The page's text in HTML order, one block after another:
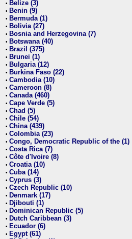
• Belize (3)
• Benin (9)
• Bermuda (1)
• Bolivia (27)
• Bosnia and Herzegovina (7)
• Botswana (40)
• Brazil (375)
• Brunei (1)
• Bulgaria (12)
• Burkina Faso (22)
• Cambodia (10)
• Cameroon (8)
• Canada (460)
• Cape Verde (5)
• Chad (5)
• Chile (54)
• China (439)
• Colombia (23)
• Congo, Democratic Republic of the (1)
• Costa Rica (7)
• Côte d'Ivoire (8)
• Croatia (10)
• Cuba (14)
• Cyprus (3)
• Czech Republic (10)
• Denmark (17)
• Djibouti (1)
• Dominican Republic (5)
• Dutch Caribbean (3)
• Ecuador (6)
• Egypt (61)